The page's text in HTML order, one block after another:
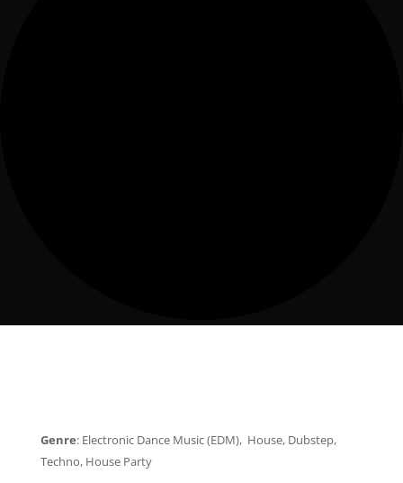
Genre: Electronic Dance Music (EDM), House, Dubstep,
Techno, House Party